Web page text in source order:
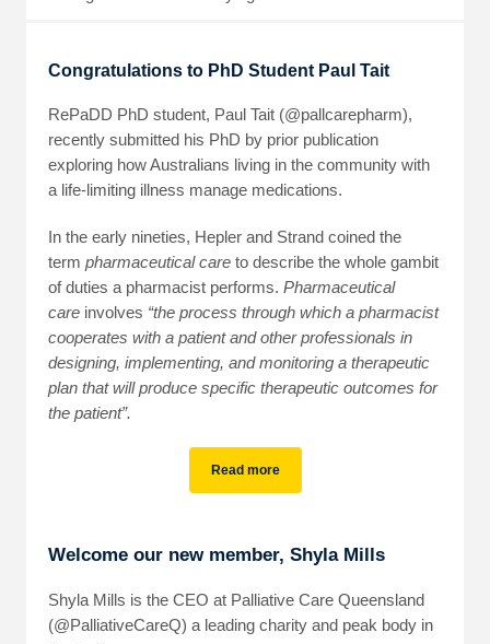
Congratulations to PhD Student Paul Tait
RePaDD PhD student, Paul Tait (@pallcarepharm),
recently submitted his PhD by prior publication
exploring how Australians living in the community with
a life-limiting illness manage medications.
In the early nineties, Hepler and Strand coined the
term pharmaceutical care to describe the whole gambit
of duties a pharmacist performs. Pharmaceutical
care involves “the process through which a pharmacist
cooperates with a patient and other professionals in
designing, implementing, and monitoring a therapeutic
plan that will produce specific therapeutic outcomes for
the patient”.
Read more
Welcome our new member, Shyla Mills
Shyla Mills is the CEO at Palliative Care Queensland
(@PalliativeCareQ) a leading charity and peak body in